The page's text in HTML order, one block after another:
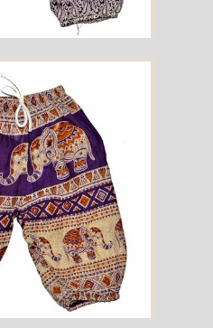
Print Pants - Purple